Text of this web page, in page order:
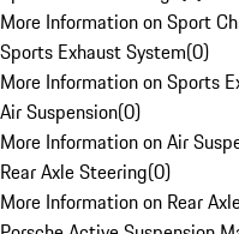
More Information on Sport
Sports Exhaust System(0)
More Information on Sports
Air Suspension(0)
More Information on Air
Rear Axle Steering(0)
More Information on Rear